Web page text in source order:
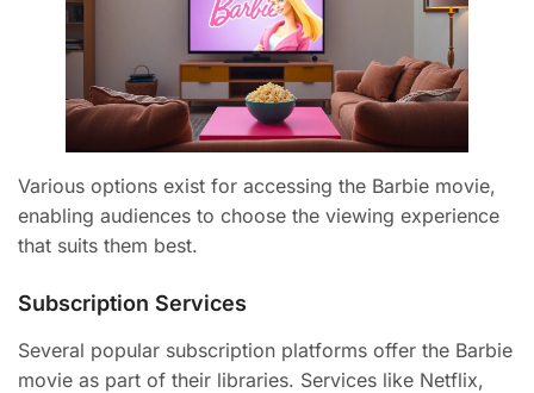
Various options exist for accessing the Barbie movie,
enabling audiences to choose the viewing experience
that suits them best.
Subscription Services
Several popular subscription platforms offer the Barbie
movie as part of their libraries. Services like Netflix,